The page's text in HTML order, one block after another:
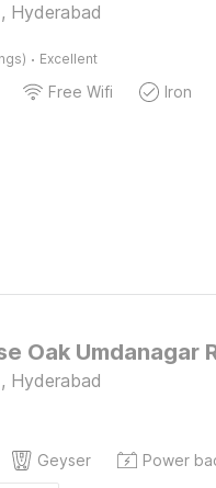
Hyderabad
· Excellent
Free Wifi Iron
Oak Umdanagar
Hyderabad
Geyser Power